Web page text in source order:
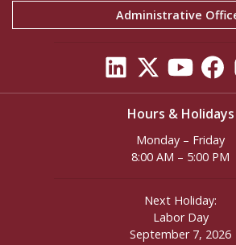
Administrative
Hours & Holidays
Monday – Friday
8:00 AM – 5:00 PM
Next Holiday:
Labor Day
September 7, 2026